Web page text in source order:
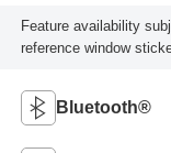
Feature availability
reference window
Bluetooth®